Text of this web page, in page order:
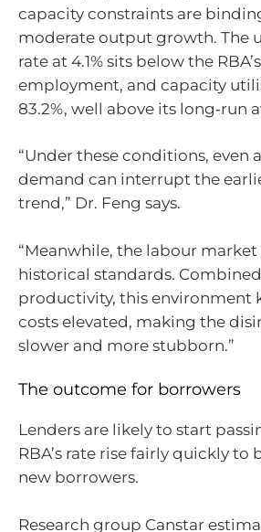
capacity constraints are
moderate output growth. The
rate at 4.1% sits below the
employment, and capacity
83.2%, well above its long‑run
“Under these conditions, even
demand can interrupt the
trend,” Dr. Feng says.
“Meanwhile, the labour
historical standards.
productivity, this environment
costs elevated, making the
slower and more stubborn.”
The outcome for borrowers
Lenders are likely to start
RBA’s rate rise fairly quickly to
new borrowers.
Research group Canstar